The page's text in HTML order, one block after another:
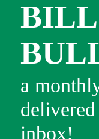
a
inbox!